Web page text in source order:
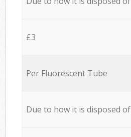
£3
Per Fluorescent Tube
Due to how it is disposed of